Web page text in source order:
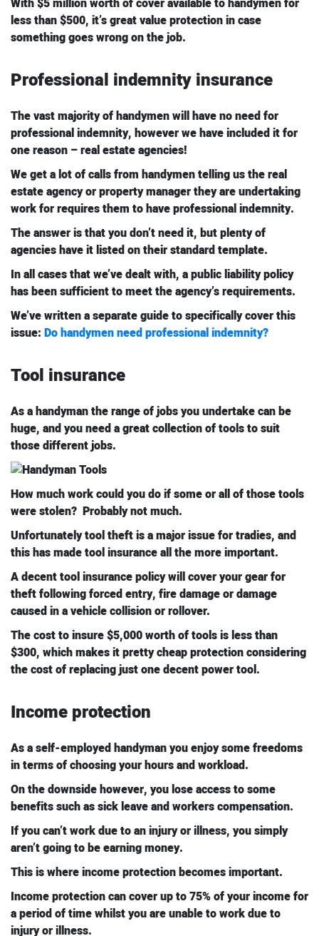
With $5 million worth of cover available to handymen for
less than $500, it’s great value protection in case
something goes wrong on the job.
Professional indemnity insurance
The vast majority of handymen will have no need for
professional indemnity, however we have included it for
one reason – real estate agencies!
We get a lot of calls from handymen telling us the real
estate agency or property manager they are undertaking
work for requires them to have professional indemnity.
The answer is that you don’t need it, but plenty of
agencies have it listed on their standard template.
In all cases that we’ve dealt with, a public liability policy
has been sufficient to meet the agency’s requirements.
We’ve written a separate guide to specifically cover this
issue: Do handymen need professional indemnity?
Tool insurance
As a handyman the range of jobs you undertake can be
huge, and you need a great collection of tools to suit
those different jobs.
How much work could you do if some or all of those tools
were stolen? Probably not much.
Unfortunately tool theft is a major issue for tradies, and
this has made tool insurance all the more important.
A decent tool insurance policy will cover your gear for
theft following forced entry, fire damage or damage
caused in a vehicle collision or rollover.
The cost to insure $5,000 worth of tools is less than
$300, which makes it pretty cheap protection considering
the cost of replacing just one decent power tool.
Income protection
As a self-employed handyman you enjoy some freedoms
in terms of choosing your hours and workload.
On the downside however, you lose access to some
benefits such as sick leave and workers compensation.
If you can’t work due to an injury or illness, you simply
aren’t going to be earning money.
This is where income protection becomes important.
Income protection can cover up to 75% of your income for
a period of time whilst you are unable to work due to
injury or illness.